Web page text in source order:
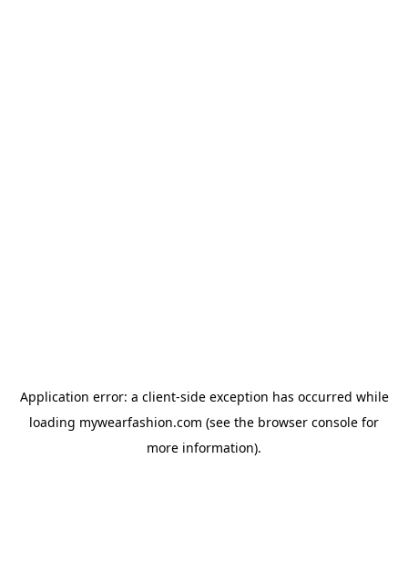
Application error: a client-side exception has occurred while
loading mywearfashion.com (see the browser console for
more information).